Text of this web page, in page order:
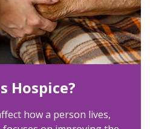
Hospice?
how a person lives,